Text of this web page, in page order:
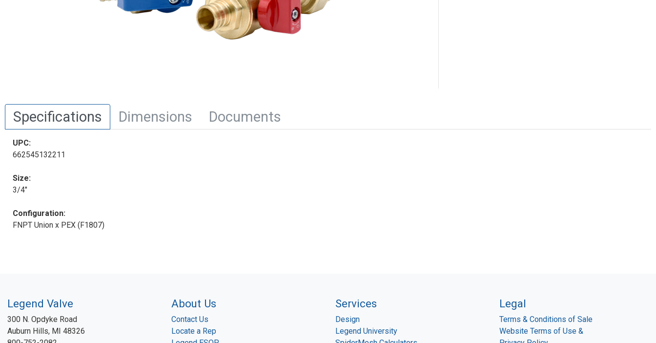
Specifications Dimensions Documents
UPC:
662545132211
Size:
3/4"
Configuration:
FNPT Union x PEX (F1807)
Legend Valve
300 N. Opdyke Road
Auburn Hills, MI 48326
About Us
Contact Us
Locate a Rep
Services
Design
Legend University
Legal
Terms & Conditions of Sale
Website Terms of Use &